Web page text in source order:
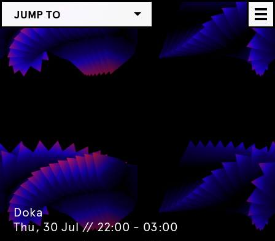
JUMP TO
Doka
Thu, 30 Jul // 22:00 - 03:00